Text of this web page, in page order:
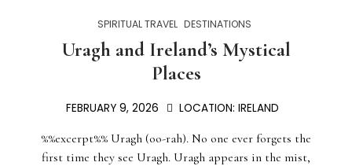
SPIRITUAL TRAVEL DESTINATIONS
Uragh and Ireland’s Mystical
Places
FEBRUARY 9, 2026 LOCATION: IRELAND
%%excerpt%% Uragh (oo-rah). No one ever forgets the
first time they see Uragh. Uragh appears in the mist,